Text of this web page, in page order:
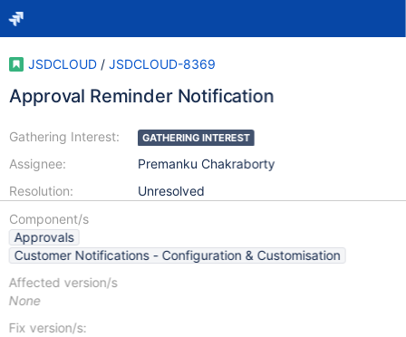
JSDCLOUD / JSDCLOUD-8369
Approval Reminder Notification
Gathering Interest:
Assignee:
Resolution:
GATHERING INTEREST
Premanku Chakraborty
Unresolved
Component/s
Approvals
Customer Notifications - Configuration & Customisation
Affected version/s
None
Fix version/s: